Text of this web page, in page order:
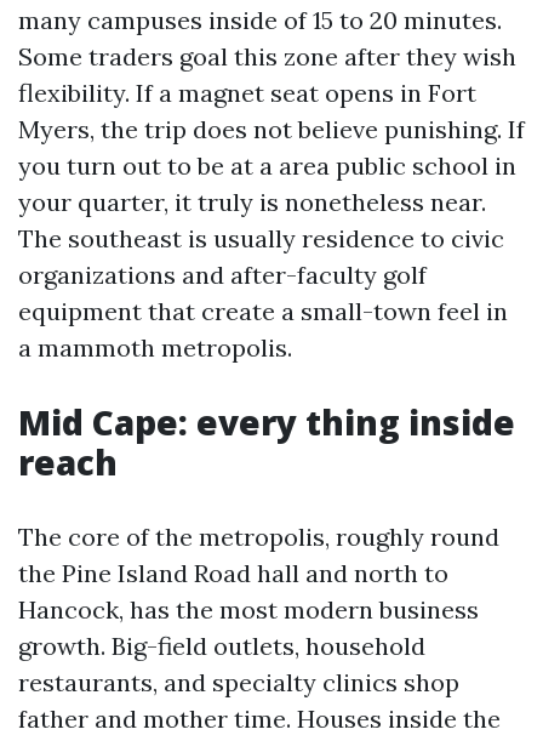
many campuses inside of 15 to 20 minutes.
Some traders goal this zone after they wish
flexibility. If a magnet seat opens in Fort
Myers, the trip does not believe punishing. If
you turn out to be at a area public school in
your quarter, it truly is nonetheless near.
The southeast is usually residence to civic
organizations and after-faculty golf
equipment that create a small-town feel in
a mammoth metropolis.
Mid Cape: every thing inside
reach
The core of the metropolis, roughly round
the Pine Island Road hall and north to
Hancock, has the most modern business
growth. Big-field outlets, household
restaurants, and specialty clinics shop
father and mother time. Houses inside the